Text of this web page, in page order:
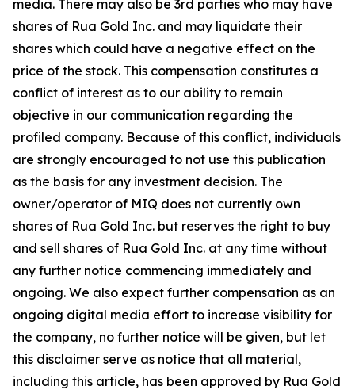
media. There may also be 3rd parties who may have
shares of Rua Gold Inc. and may liquidate their
shares which could have a negative effect on the
price of the stock. This compensation constitutes a
conflict of interest as to our ability to remain
objective in our communication regarding the
profiled company. Because of this conflict, individuals
are strongly encouraged to not use this publication
as the basis for any investment decision. The
owner/operator of MIQ does not currently own
shares of Rua Gold Inc. but reserves the right to buy
and sell shares of Rua Gold Inc. at any time without
any further notice commencing immediately and
ongoing. We also expect further compensation as an
ongoing digital media effort to increase visibility for
the company, no further notice will be given, but let
this disclaimer serve as notice that all material,
including this article, has been approved by Rua Gold